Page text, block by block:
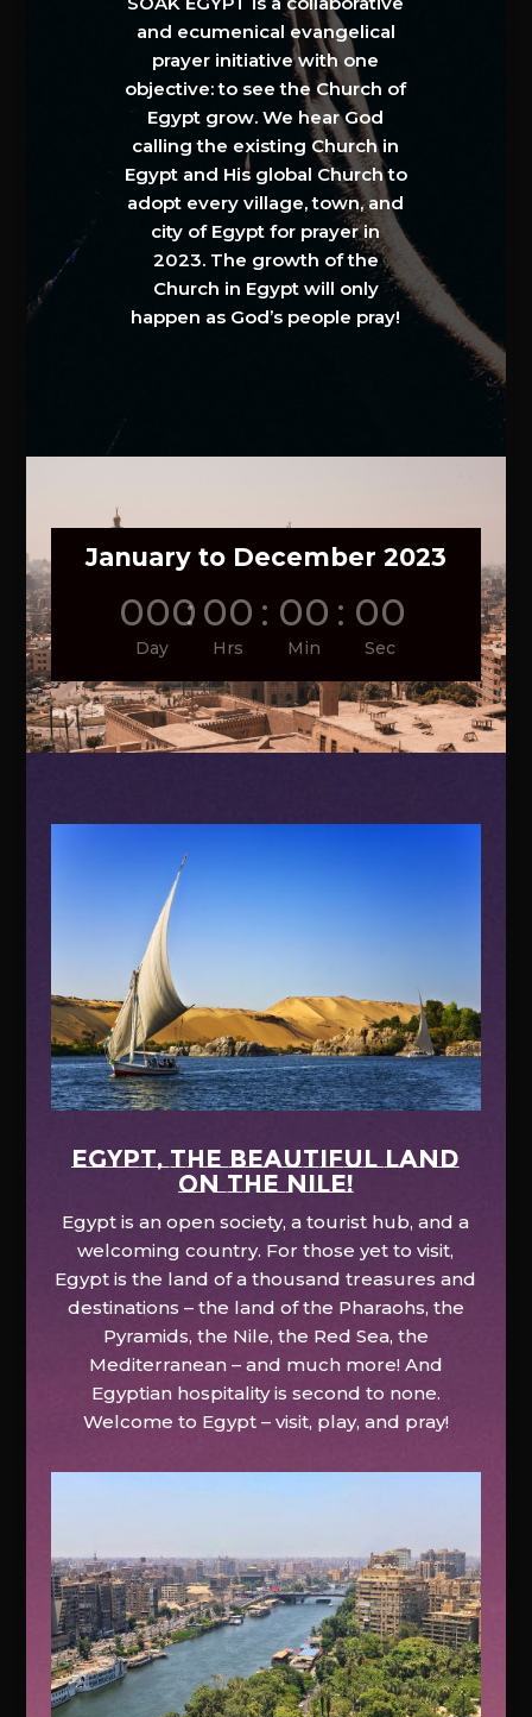
and ecumenical evangelical
prayer initiative with one
objective: to see the Church of
Egypt grow. We hear God
calling the existing Church in
Egypt and His global Church to
adopt every village, town, and
city of Egypt for prayer in
2023. The growth of the
Church in Egypt will only
happen as God’s people pray!
January to December 2023
000
Day
: 00
Hrs
: 00
Min
: 00
Sec
EGYPT, the beautiful land
on the Nile!
Egypt is an open society, a tourist hub, and a
welcoming country. For those yet to visit,
Egypt is the land of a thousand treasures and
destinations – the land of the Pharaohs, the
Pyramids, the Nile, the Red Sea, the
Mediterranean – and much more! And
Egyptian hospitality is second to none.
Welcome to Egypt – visit, play, and pray!